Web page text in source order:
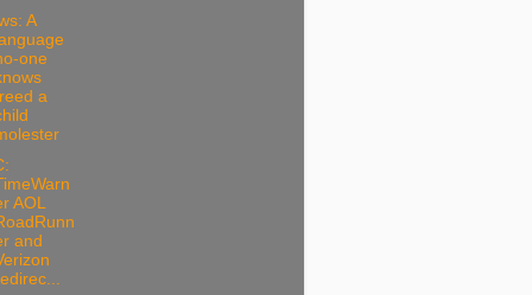
A
one
a
AOL
and